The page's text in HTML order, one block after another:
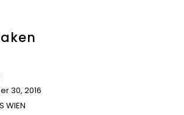
30, 2016
WIEN